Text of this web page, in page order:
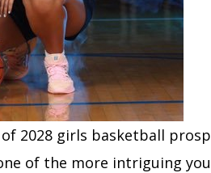
2028 girls basketball
of the more intriguing